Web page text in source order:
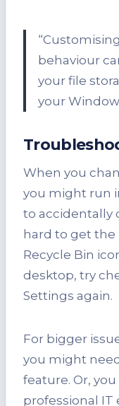
behaviour
your file
your
When you
you might run
to accidentally
hard to get the
Recycle Bin
desktop, try
Settings again.
For bigger
you might
feature. Or,
professional IT